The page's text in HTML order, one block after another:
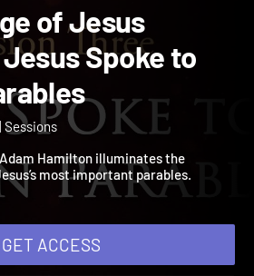
of Jesus
Jesus Spoke
Adam Hamilton illuminates the
most important parables.